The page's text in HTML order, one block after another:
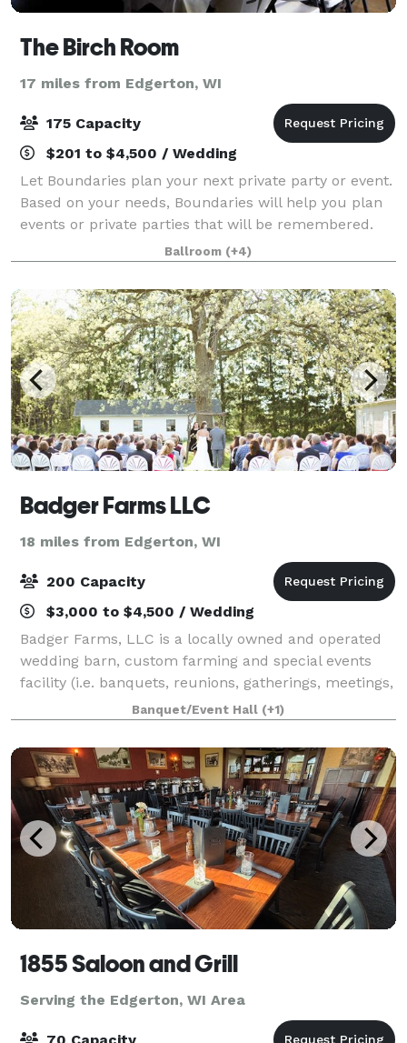
The Birch Room
17 miles from Edgerton, WI
175 Capacity
$201 to $4,500 / Wedding
Let Boundaries plan your next private party or event.
Based on your needs, Boundaries will help you plan
events or private parties that will be remembered.
We host: Company Parties Company Meetings Group
Outings Holiday Parties Open House
Ballroom (+4)
Badger Farms LLC
18 miles from Edgerton, WI
200 Capacity
$3,000 to $4,500 / Wedding
Badger Farms, LLC is a locally owned and operated
wedding barn, custom farming and special events
facility (i.e. banquets, reunions, gatherings, meetings,
etc.), just minutes from Madison Wisconsin. From
the moment we opened our doors in 2
Banquet/Event Hall (+1)
1855 Saloon and Grill
Serving the Edgerton, WI Area